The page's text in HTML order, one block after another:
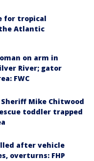
for tropical
Atlantic
on arm in
River; gator
FWC
Mike Chitwood
toddler trapped
after vehicle
overturns: FHP